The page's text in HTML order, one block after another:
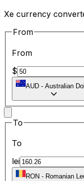
Xe currency
From
From
$
AUD - Australian
To
To
lei
RON - Romanian